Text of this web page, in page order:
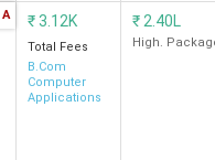
Bank of
America,
Deloitte
A ₹3.12K
Total Fees
B.Com
Computer
Applications
₹ 2.40L
High.